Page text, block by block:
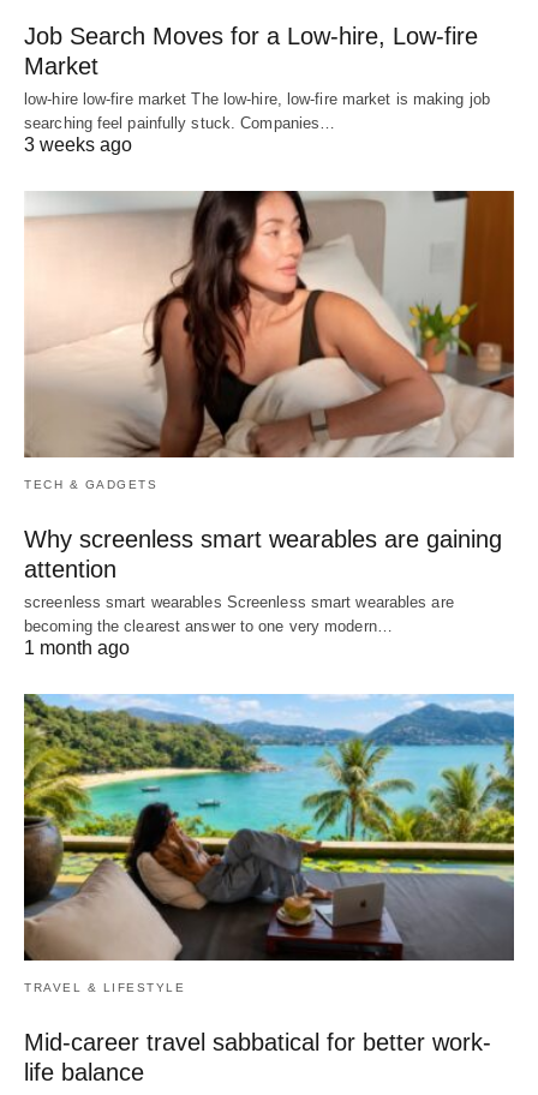
Job Search Moves for a Low-hire, Low-fire
Market
low-hire low-fire market The low-hire, low-fire market is making job
searching feel painfully stuck. Companies…
3 weeks ago
TECH & GADGETS
Why screenless smart wearables are gaining
attention
screenless smart wearables Screenless smart wearables are
becoming the clearest answer to one very modern…
1 month ago
TRAVEL & LIFESTYLE
Mid-career travel sabbatical for better work-
life balance